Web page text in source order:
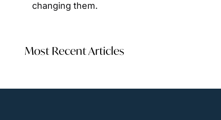
changing them.
Most Recent Articles